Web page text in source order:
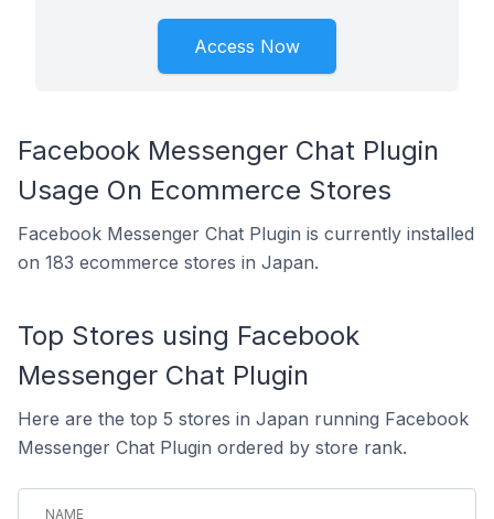
Access Now
Facebook Messenger Chat Plugin
Usage On Ecommerce Stores
Facebook Messenger Chat Plugin is currently installed
on 183 ecommerce stores in Japan.
Top Stores using Facebook
Messenger Chat Plugin
Here are the top 5 stores in Japan running Facebook
Messenger Chat Plugin ordered by store rank.